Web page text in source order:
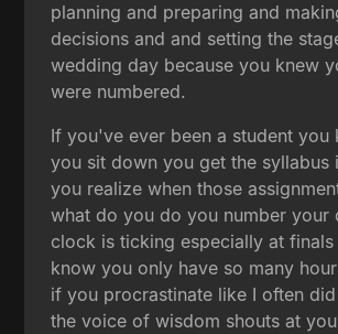
planning and preparing and
decisions and and setting the
wedding day because you knew
were numbered.
If you've ever been a student you
you sit down you get the syllabus
you realize when those
what do you do you number your
clock is ticking especially at
know you only have so many
if you procrastinate like I often
the voice of wisdom shouts at